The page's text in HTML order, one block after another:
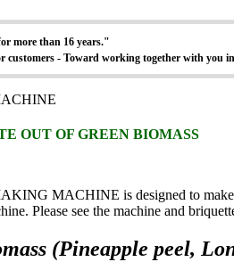
more than 16 years."
customers - Toward working together with you
OUT OF GREEN BIOMASS
MACHINE is designed to make
Please see the machine and
(Pineapple peel,